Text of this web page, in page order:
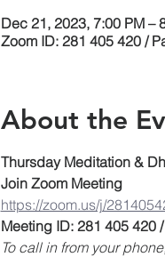
Dec 21, 2023, 7:00 PM –
Zoom ID: 281 405 420 /
About the
Thursday Meditation &
Join Zoom Meeting
https://zoom.us/j/
Meeting ID: 281 405 420
To call in from your